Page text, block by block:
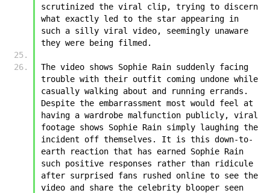
scrutinized the viral clip, trying to discern
what exactly led to the star appearing in
such a silly viral video, seemingly unaware
they were being filmed.
The video shows ﻿﻿Sophie Rain suddenly facing
trouble with their outfit coming undone while
casually walking about and running errands.
Despite the embarrassment most would feel at
having a wardrobe malfunction publicly, viral
footage shows ﻿﻿Sophie Rain simply laughing the
incident off themselves. It is this down-to-
earth reaction that has earned ﻿﻿Sophie Rain
such positive responses rather than ridicule
after surprised fans rushed online to see the
video and share the celebrity blooper seen